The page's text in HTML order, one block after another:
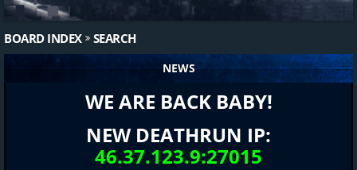
BOARD INDEX SEARCH
NEWS
WE ARE BACK BABY!
NEW DEATHRUN IP:
46.37.123.9:27015